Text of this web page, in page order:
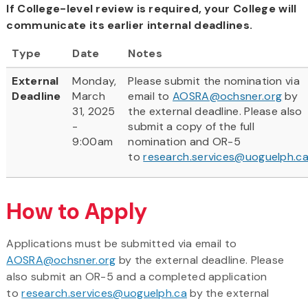
If College-level review is required, your College will
communicate its earlier internal deadlines.
Type
Date
Notes
External
Deadline
Monday,
March
31, 2025
-
9:00am
Please submit the nomination via
email toAOSRA@ochsner.orgby
the external deadline. Please also
submit a copy of the full
nomination and OR-5
toresearch.services@uoguelph.ca
How to Apply
Applications must be submitted via email to
AOSRA@ochsner.org by the external deadline. Please
also submit an OR-5 and a completed application
toresearch.services@uoguelph.ca by the external